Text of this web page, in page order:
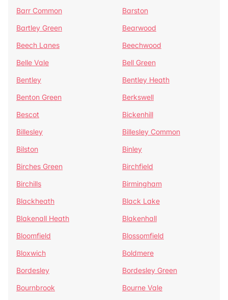
Barr Common
Barston
Bartley Green
Bearwood
Beech Lanes
Beechwood
Belle Vale
Bell Green
Bentley
Bentley Heath
Benton Green
Berkswell
Bescot
Bickenhill
Billesley
Billesley Common
Bilston
Binley
Birches Green
Birchfield
Birchills
Birmingham
Blackheath
Black Lake
Blakenall Heath
Blakenhall
Bloomfield
Blossomfield
Bloxwich
Boldmere
Bordesley
Bordesley Green
Bournbrook
Bourne Vale